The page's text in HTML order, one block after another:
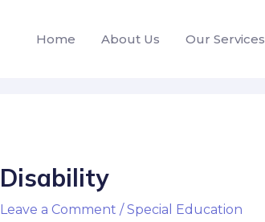
Home About Us Our Services
Disability
Leave a Comment /Special Education